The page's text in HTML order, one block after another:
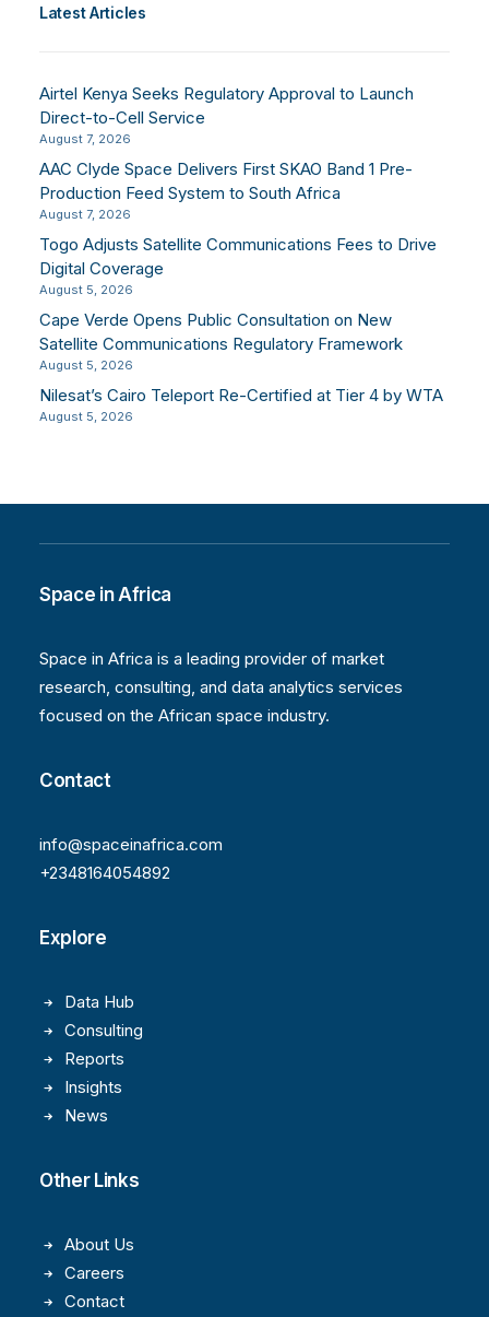
Latest Articles
Airtel Kenya Seeks Regulatory Approval to Launch
Direct-to-Cell Service
August 7, 2026
AAC Clyde Space Delivers First SKAO Band 1 Pre-
Production Feed System to South Africa
August 7, 2026
Togo Adjusts Satellite Communications Fees to Drive
Digital Coverage
August 5, 2026
Cape Verde Opens Public Consultation on New
Satellite Communications Regulatory Framework
August 5, 2026
Nilesat’s Cairo Teleport Re-Certified at Tier 4 by WTA
August 5, 2026
Space in Africa
Space in Africa is a leading provider of market
research, consulting, and data analytics services
focused on the African space industry.
Contact
info@spaceinafrica.com
+2348164054892
Explore
Data Hub
Consulting
Reports
Insights
News
Other Links
About Us
Careers
Contact